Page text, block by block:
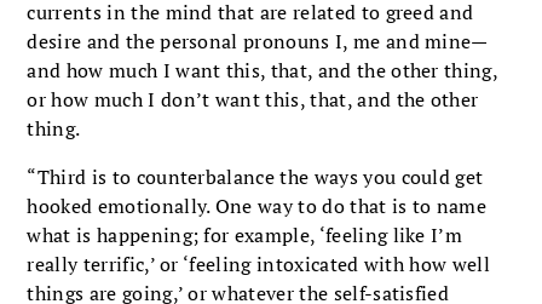
currents in the mind that are related to greed and
desire and the personal pronouns I, me and mine—
and how much I want this, that, and the other thing,
or how much I don’t want this, that, and the other
thing.
“Third is to counterbalance the ways you could get
hooked emotionally. One way to do that is to name
what is happening; for example, ‘feeling like I’m
really terrific,’ or ‘feeling intoxicated with how well
things are going,’ or whatever the self-satisfied